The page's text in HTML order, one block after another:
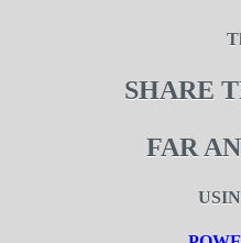
SHARE
FAR